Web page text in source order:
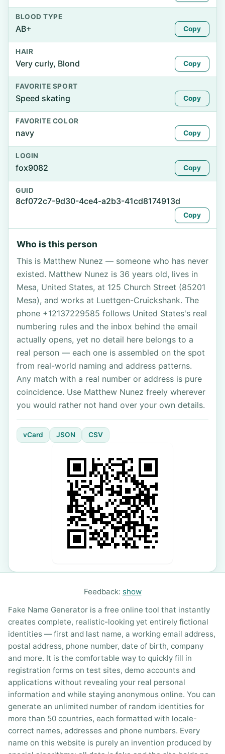
BLOOD TYPE
AB+ Copy
HAIR
Very curly, Blond Copy
FAVORITE SPORT
Speed skating Copy
FAVORITE COLOR
navy Copy
LOGIN
fox9082 Copy
GUID
8cf072c7-9d30-4ce4-a2b3-41cd8174913d
Copy
Who is this person
This is Matthew Nunez — someone who has never
existed. Matthew Nunez is 36 years old, lives in
Mesa, United States, at 125 Church Street (85201
Mesa), and works at Luettgen-Cruickshank. The
phone +12137229585 follows United States's real
numbering rules and the inbox behind the email
actually opens, yet no detail here belongs to a
real person — each one is assembled on the spot
from real-world naming and address patterns.
Any match with a real number or address is pure
coincidence. Use Matthew Nunez freely wherever
you would rather not hand over your own details.
vCard JSON CSV
Feedback: show
Fake Name Generator is a free online tool that instantly
creates complete, realistic-looking yet entirely fictional
identities — first and last name, a working email address,
postal address, phone number, date of birth, company
and more. It is the comfortable way to quickly fill in
registration forms on test sites, demo accounts and
applications without revealing your real personal
information and while staying anonymous online. You can
generate an unlimited number of random identities for
more than 50 countries, each formatted with locale-
correct names, addresses and phone numbers. Every
name on this website is purely an invention produced by